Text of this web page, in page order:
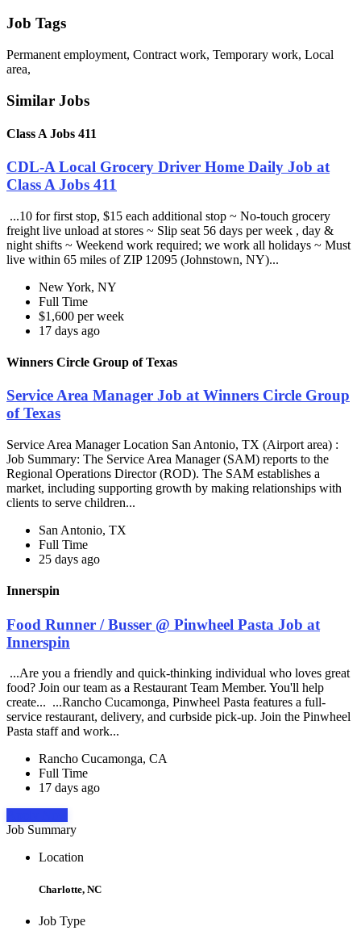
Job Tags
Permanent employment, Contract work, Temporary work, Local
area,
Similar Jobs
Class A Jobs 411
CDL-A Local Grocery Driver Home Daily Job at
Class A Jobs 411
...10 for first stop, $15 each additional stop ~ No-touch grocery
freight live unload at stores ~ Slip seat 56 days per week , day &
night shifts ~ Weekend work required; we work all holidays ~ Must
live within 65 miles of ZIP 12095 (Johnstown, NY)...
New York, NY
Full Time
$1,600 per week
17 days ago
Winners Circle Group of Texas
Service Area Manager Job at Winners Circle Group
of Texas
Service Area Manager Location San Antonio, TX (Airport area) :
Job Summary: The Service Area Manager (SAM) reports to the
Regional Operations Director (ROD). The SAM establishes a
market, including supporting growth by making relationships with
clients to serve children...
San Antonio, TX
Full Time
25 days ago
Innerspin
Food Runner / Busser @ Pinwheel Pasta Job at
Innerspin
...Are you a friendly and quick-thinking individual who loves great
food? Join our team as a Restaurant Team Member. You'll help
create... ...Rancho Cucamonga, Pinwheel Pasta features a full-
service restaurant, delivery, and curbside pick-up. Join the Pinwheel
Pasta staff and work...
Rancho Cucamonga, CA
Full Time
17 days ago
Job Summary
Location
Charlotte, NC
Job Type